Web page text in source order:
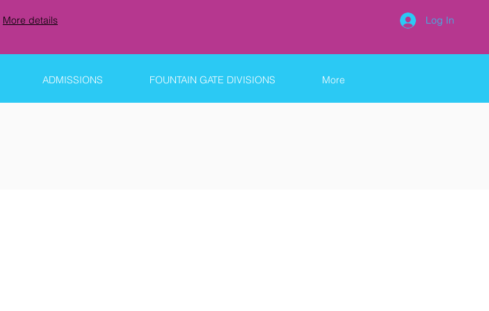
More details Log In
ADMISSIONS FOUNTAIN GATE DIVISIONS More